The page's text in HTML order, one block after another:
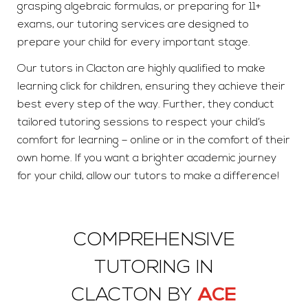
grasping algebraic formulas, or preparing for 11+
exams, our tutoring services are designed to
prepare your child for every important stage.
Our tutors in Clacton are highly qualified to make
learning click for children, ensuring they achieve their
best every step of the way. Further, they conduct
tailored tutoring sessions to respect your child’s
comfort for learning – online or in the comfort of their
own home. If you want a brighter academic journey
for your child, allow our tutors to make a difference!
COMPREHENSIVE
TUTORING IN
CLACTON BYACE